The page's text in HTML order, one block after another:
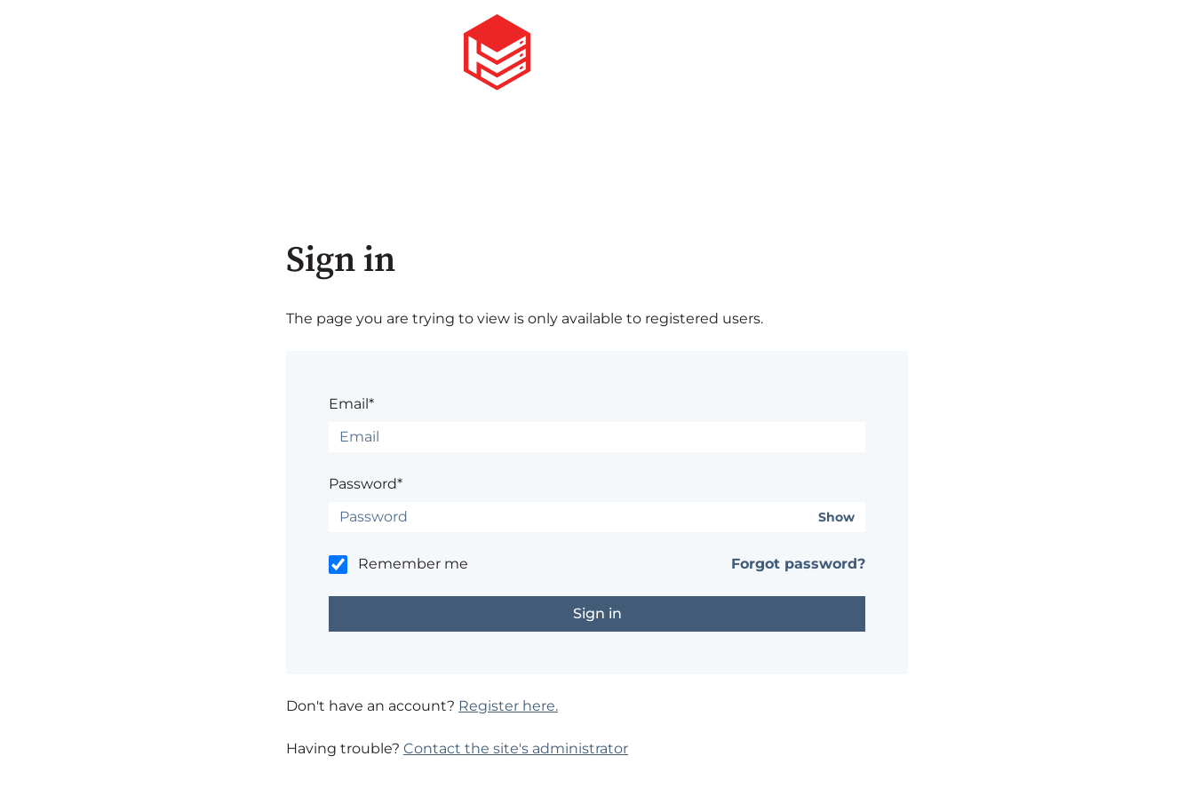
Sign in
The page you are trying to view is only available to registered users.
Email*
Password*
Show
Remember me Forgot password?
Don't have an account? Register here.
Having trouble? Contact the site's administrator